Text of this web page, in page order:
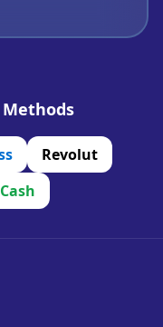
Revolut
Cash